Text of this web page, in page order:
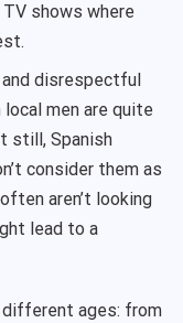
shows where
disrespectful
men are quite
still, Spanish
consider them as
aren’t looking
lead to a
different ages: from